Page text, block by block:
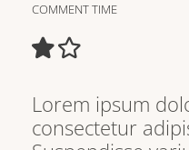
COMMENT TIME
Lorem ipsum
consectetur